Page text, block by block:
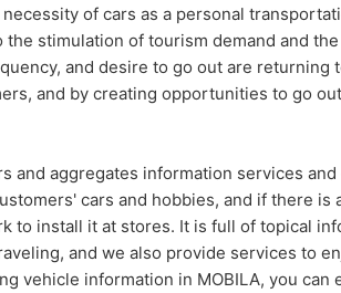
of cars as a personal
stimulation of tourism demand and
and desire to go out are
and by creating opportunities to go
and aggregates information services
cars and hobbies, and if there is
to install it at stores. It is full of topical
and we also provide services to
vehicle information in MOBILA, you can